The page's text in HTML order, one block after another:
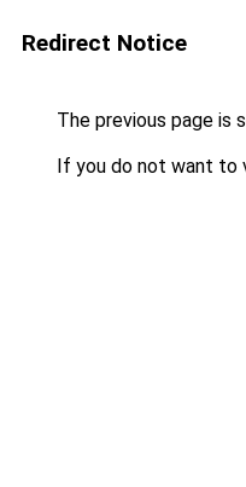
Redirect Notice
The previous page is
If you do not want to